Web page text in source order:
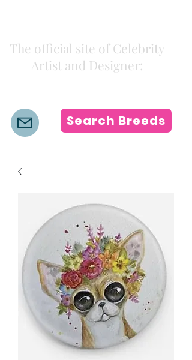
The official site of Celebrity
Artist and Designer:
Search Breeds